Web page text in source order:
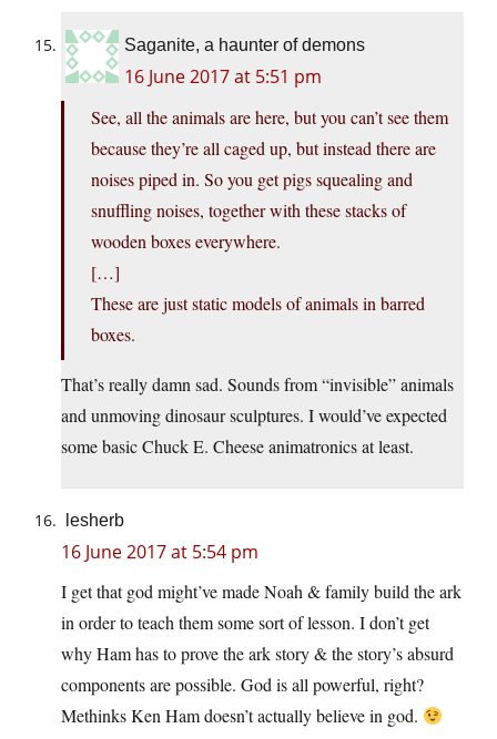
Saganite, a haunter of demons
16 June 2017 at 5:51 pm
See, all the animals are here, but you can’t see them
because they’re all caged up, but instead there are
noises piped in. So you get pigs squealing and
snuffling noises, together with these stacks of
wooden boxes everywhere.
[…]
These are just static models of animals in barred
boxes.
That’s really damn sad. Sounds from “invisible” animals
and unmoving dinosaur sculptures. I would’ve expected
some basic Chuck E. Cheese animatronics at least.
lesherb
16 June 2017 at 5:54 pm
I get that god might’ve made Noah & family build the ark
in order to teach them some sort of lesson. I don’t get
why Ham has to prove the ark story & the story’s absurd
components are possible. God is all powerful, right?
Methinks Ken Ham doesn’t actually believe in god.